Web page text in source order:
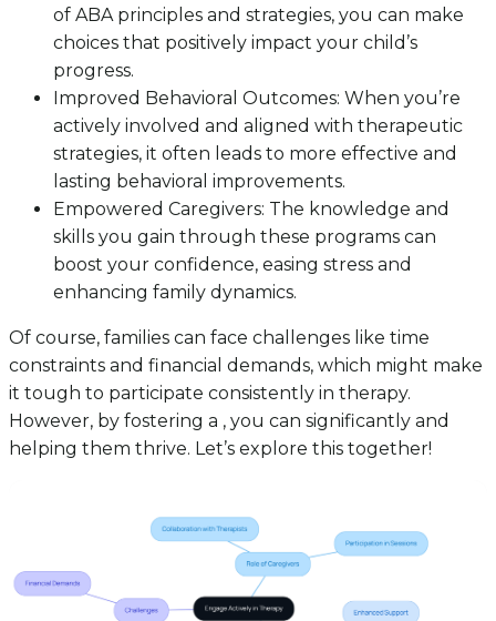
of ABA principles and strategies, you can make
choices that positively impact your child’s
progress.
Improved Behavioral Outcomes: When you’re
actively involved and aligned with therapeutic
strategies, it often leads to more effective and
lasting behavioral improvements.
Empowered Caregivers: The knowledge and
skills you gain through these programs can
boost your confidence, easing stress and
enhancing family dynamics.
Of course, families can face challenges like time
constraints and financial demands, which might make
it tough to participate consistently in therapy.
However, by fostering a , you can significantly and
helping them thrive. Let’s explore this together!